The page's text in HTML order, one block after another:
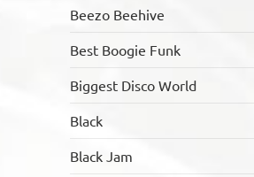
Beezo Beehive
Best Boogie Funk
Biggest Disco World
Black
Black Jam